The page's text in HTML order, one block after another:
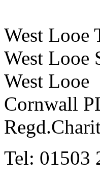
West Looe
West Looe
West Looe
Cornwall
Tel: 01503